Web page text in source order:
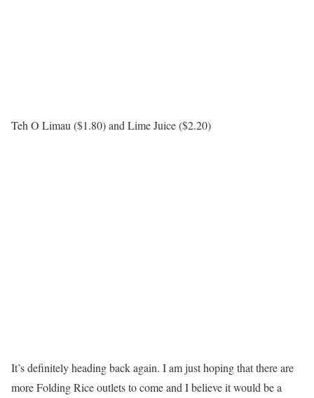
Teh O Limau ($1.80) and Lime Juice ($2.20)
It’s definitely heading back again. I am just hoping that there are
more Folding Rice outlets to come and I believe it would be a